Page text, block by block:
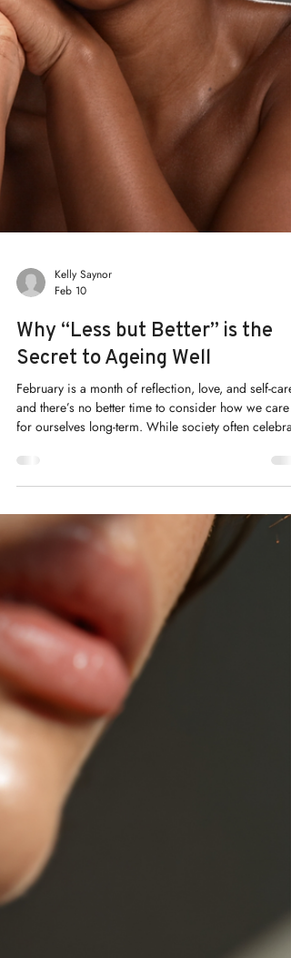
Kelly Saynor
Why “Less but Better” is the
Secret to Ageing Well
February is a month of reflection, love, and self-
and there’s no better time to consider how we care
for ourselves long-term. While society often
accumulation—more products, more workouts, more
advice—the truth is, when it comes to ageing well,
less can actually be more.